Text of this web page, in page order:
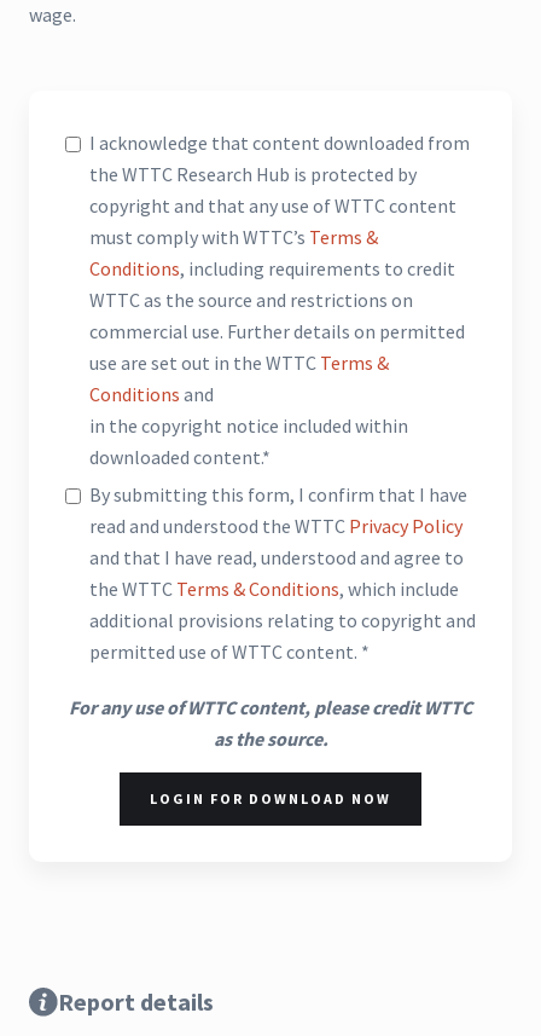
wage.
I acknowledge that content downloaded from
the WTTC Research Hub is protected by
copyright and that any use of WTTC content
must comply with WTTC’s Terms &
Conditions, including requirements to credit
WTTC as the source and restrictions on
commercial use. Further details on permitted
use are set out in the WTTC Terms &
Conditions and
in the copyright notice included within
downloaded content.*
By submitting this form, I confirm that I have
read and understood the WTTC Privacy Policy
and that I have read, understood and agree to
the WTTC Terms & Conditions, which include
additional provisions relating to copyright and
permitted use of WTTC content. *
For any use of WTTC content, please credit WTTC
as the source.
LOGIN FOR DOWNLOAD NOW
Report details